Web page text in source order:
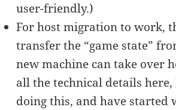
user-friendly.)
For host migration to work,
transfer the “game state”
new machine can take over
all the technical details
doing this, and have